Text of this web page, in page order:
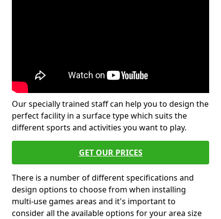
Our specially trained staff can help you to design the
perfect facility in a surface type which suits the
different sports and activities you want to play.
GET OUR PRICES
There is a number of different specifications and
design options to choose from when installing
multi-use games areas and it's important to
consider all the available options for your area size